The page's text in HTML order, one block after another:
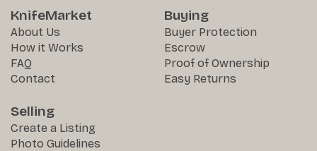
KnifeMarket
About Us
How it Works
FAQ
Contact
Buying
Buyer Protection
Escrow
Proof of Ownership
Easy Returns
Selling
Create a Listing
Photo Guidelines